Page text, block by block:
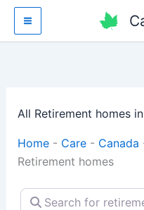
Skip
content
All Retirement homes
Home- Care- Canada
Retirement homes
Search for retirement